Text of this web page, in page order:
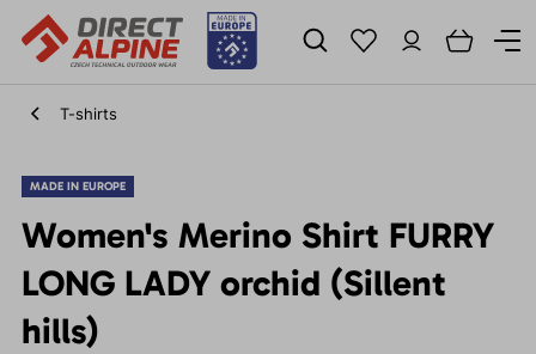
T-shirts
MADE IN EUROPE
Women's Merino Shirt FURRY
LONG LADY orchid (Sillent
hills)